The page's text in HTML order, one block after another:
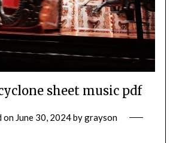
sheet music pdf
on June 30, 2024bygrayson